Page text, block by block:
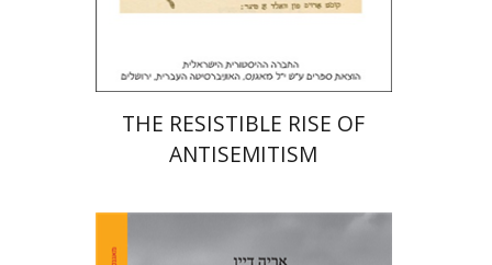
$32
THE RESISTIBLE RISE OF
ANTISEMITISM